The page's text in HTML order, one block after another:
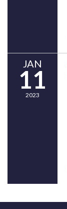
JAN
11
2023